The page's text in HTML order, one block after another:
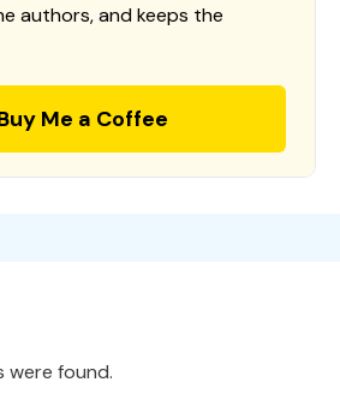
authors, and keeps the
Me a Coffee
were found.